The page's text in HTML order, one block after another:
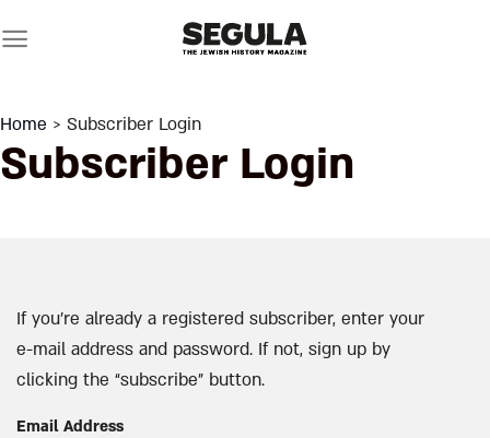
to
Home > Subscriber Login
Subscriber Login
If you’re already a registered subscriber, enter your
e-mail address and password. If not, sign up by
clicking the “subscribe” button.
Email Address